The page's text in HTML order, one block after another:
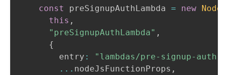
const preSignupAuthLambda = new
this ,
"preSignupAuthLambda" ,
{
        entry
:
"lambdas/pre-signup-auth-
... nodeJsFunctionProps ,